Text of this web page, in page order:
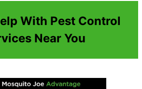
With Pest Control
Near You